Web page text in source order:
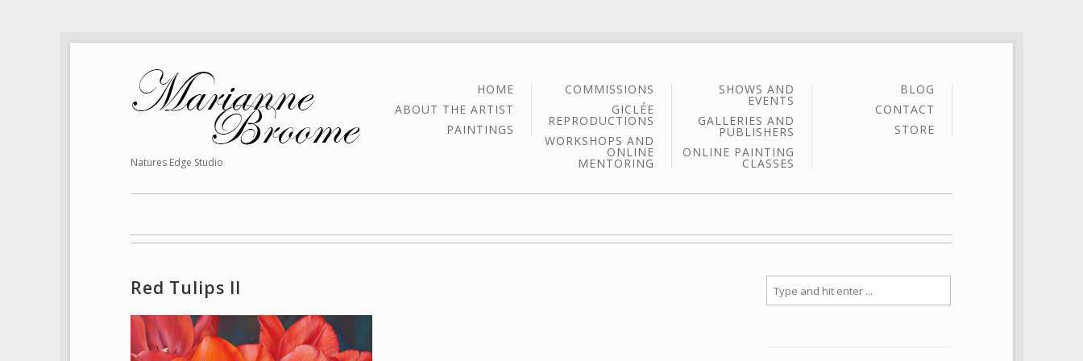
Natures Edge Studio
HOME
ABOUT THE ARTIST
PAINTINGS
COMMISSIONS
GICLÉE
REPRODUCTIONS
WORKSHOPS AND
ONLINE
MENTORING
SHOWS AND
EVENTS
GALLERIES AND
PUBLISHERS
ONLINE PAINTING
CLASSES
BLOG
CONTACT
STORE
Red Tulips II